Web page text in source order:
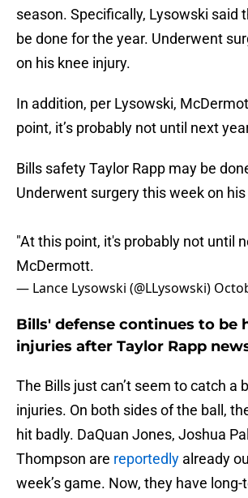
season. Specifically, Lysowski said
be done for the year. Underwent
on his knee injury.
In addition, per Lysowski,
point, it’s probably not until next
Bills safety Taylor Rapp may be
Underwent surgery this week on
"At this point, it's probably not until
McDermott.
— Lance Lysowski (@LLysowski)
Bills' defense continues to be
injuries after Taylor Rapp
The Bills just can’t seem to catch a
injuries. On both sides of the ball,
hit badly. DaQuan Jones, Joshua
Thompson are reportedly already
week’s game. Now, they have